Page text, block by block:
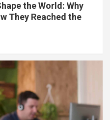
the World: Why
They Reached the